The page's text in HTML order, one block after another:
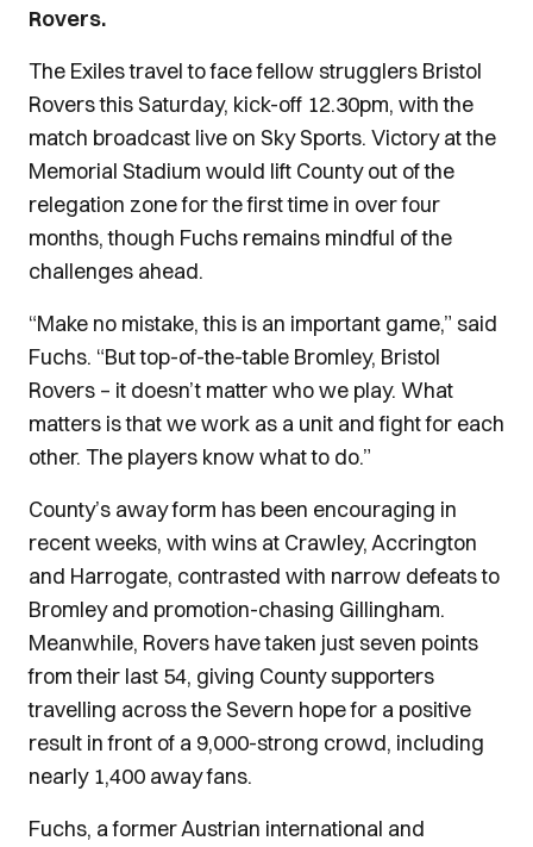
Rovers.
The Exiles travel to face fellow strugglers Bristol
Rovers this Saturday, kick-off 12.30pm, with the
match broadcast live on Sky Sports. Victory at the
Memorial Stadium would lift County out of the
relegation zone for the first time in over four
months, though Fuchs remains mindful of the
challenges ahead.
“Make no mistake, this is an important game,” said
Fuchs. “But top-of-the-table Bromley, Bristol
Rovers – it doesn’t matter who we play. What
matters is that we work as a unit and fight for each
other. The players know what to do.”
County’s away form has been encouraging in
recent weeks, with wins at Crawley, Accrington
and Harrogate, contrasted with narrow defeats to
Bromley and promotion-chasing Gillingham.
Meanwhile, Rovers have taken just seven points
from their last 54, giving County supporters
travelling across the Severn hope for a positive
result in front of a 9,000-strong crowd, including
nearly 1,400 away fans.
Fuchs, a former Austrian international and